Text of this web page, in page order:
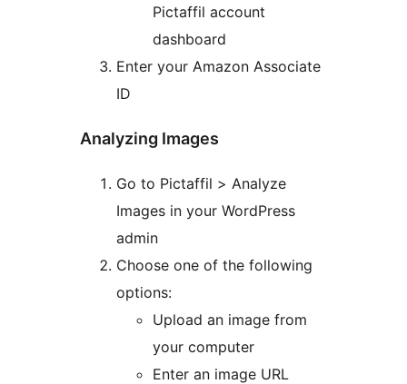
Pictaffil account
dashboard
Enter your Amazon Associate
ID
Analyzing Images
Go to Pictaffil > Analyze
Images in your WordPress
admin
Choose one of the following
options:
Upload an image from
your computer
Enter an image URL